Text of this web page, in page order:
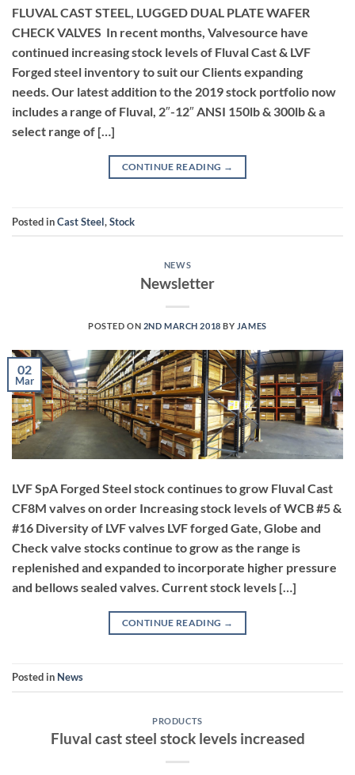
FLUVAL CAST STEEL, LUGGED DUAL PLATE WAFER
CHECK VALVES In recent months, Valvesource have
continued increasing stock levels of Fluval Cast & LVF
Forged steel inventory to suit our Clients expanding
needs. Our latest addition to the 2019 stock portfolio now
includes a range of Fluval, 2″-12″ ANSI 150lb & 300lb & a
select range of […]
CONTINUE READING →
Posted inCast Steel,Stock
NEWS
Newsletter
POSTED ON 2ND MARCH 2018 BY JAMES
02
Mar
LVF SpA Forged Steel stock continues to grow Fluval Cast
CF8M valves on order Increasing stock levels of WCB #5 &
#16 Diversity of LVF valves LVF forged Gate, Globe and
Check valve stocks continue to grow as the range is
replenished and expanded to incorporate higher pressure
and bellows sealed valves. Current stock levels […]
CONTINUE READING →
Posted in News
PRODUCTS
Fluval cast steel stock levels increased